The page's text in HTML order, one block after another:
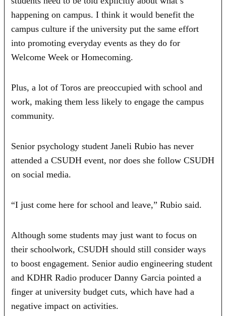
happening on campus. I think it would benefit the
campus culture if the university put the same effort
into promoting everyday events as they do for
Welcome Week or Homecoming.
Plus, a lot of Toros are preoccupied with school and
work, making them less likely to engage the campus
community.
Senior psychology student Janeli Rubio has never
attended a CSUDH event, nor does she follow CSUDH
on social media.
“I just come here for school and leave,” Rubio said.
Although some students may just want to focus on
their schoolwork, CSUDH should still consider ways
to boost engagement. Senior audio engineering student
and KDHR Radio producer Danny Garcia pointed a
finger at university budget cuts, which have had a
negative impact on activities.